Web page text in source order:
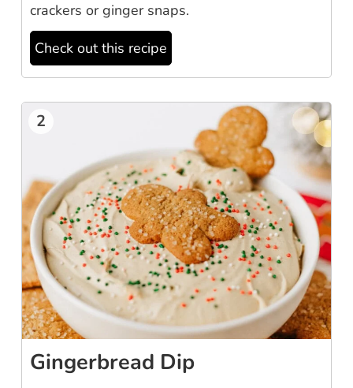
crackers or ginger snaps.
Check out this recipe
2
Gingerbread Dip